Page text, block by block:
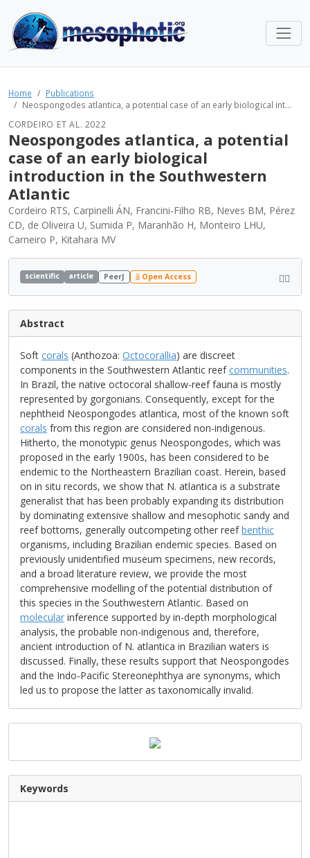
Home
Publications
Neospongodes atlantica, a potential case of an early biological int...
CORDEIRO ET AL. 2022
Neospongodes atlantica, a potential
case of an early biological
introduction in the Southwestern
Atlantic
Cordeiro RTS, Carpinelli ÁN, Francini-Filho RB, Neves BM, Pérez
CD, de Oliveira U, Sumida P, Maranhão H, Monteiro LHU,
Carneiro P, Kitahara MV
scientific article PeerJ Open Access
Abstract
Soft corals (Anthozoa: Octocorallia) are discreet
components in the Southwestern Atlantic reefcommunities.
In Brazil, the native octocoral shallow-reef fauna is mostly
represented by gorgonians. Consequently, except for the
nephtheid Neospongodes atlantica, most of the known soft
corals from this region are considered non-indigenous.
Hitherto, the monotypic genus Neospongodes, which was
proposed in the early 1900s, has been considered to be
endemic to the Northeastern Brazilian coast. Herein, based
on in situ records, we show that N. atlantica is a substrate
generalist that has been probably expanding its distribution
by dominating extensive shallow and mesophotic sandy and
reef bottoms, generally outcompeting other reefbenthic
organisms, including Brazilian endemic species. Based on
previously unidentified museum specimens, new records,
and a broad literature review, we provide the most
comprehensive modelling of the potential distribution of
this species in the Southwestern Atlantic. Based on
molecular inference supported by in-depth morphological
analysis, the probable non-indigenous and, therefore,
ancient introduction of N. atlantica in Brazilian waters is
discussed. Finally, these results support that Neospongodes
and the Indo-Pacific Stereonephthya are synonyms, which
led us to propose the latter as taxonomically invalid.
Keywords